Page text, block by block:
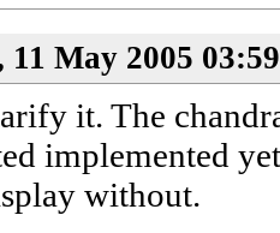
May 2005
it. The
implemented
without.